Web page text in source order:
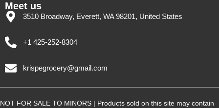
Meet us
3510 Broadway, Everett, WA 98201, United States
+1 425-252-8304
krispegrocery@gmail.com
NOT FOR SALE TO MINORS | Products sold on this site may contain